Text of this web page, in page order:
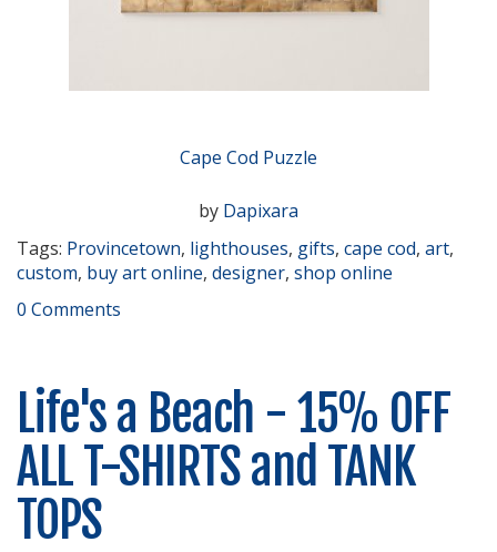
Cape Cod Puzzle
by Dapixara
Tags: Provincetown, lighthouses, gifts, cape cod, art,
custom, buy art online, designer, shop online
0 Comments
Life's a Beach - 15% OFF
ALL T-SHIRTS and TANK
TOPS